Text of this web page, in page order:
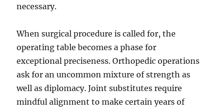
necessary.
When surgical procedure is called for, the
operating table becomes a phase for
exceptional preciseness. Orthopedic operations
ask for an uncommon mixture of strength as
well as diplomacy. Joint substitutes require
mindful alignment to make certain years of